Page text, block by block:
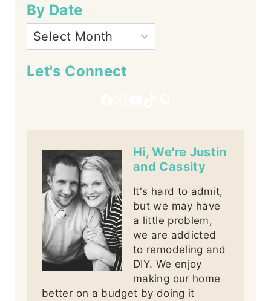
By Date
Let's Connect
Hi, We're Justin
and Cassity
It's hard to admit,
but we may have
a little problem,
we are addicted
to remodeling and
DIY. We enjoy
making our home
better on a budget by doing it